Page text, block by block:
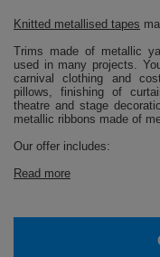
Knitted metallised tapes
Trims made of metallic
used in many projects.
carnival clothing and
pillows, finishing of
theatre and stage
metallic ribbons made of
Our offer includes:
Read more